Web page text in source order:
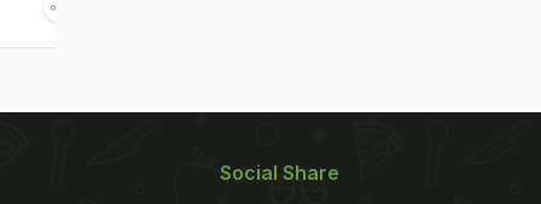
Social Share